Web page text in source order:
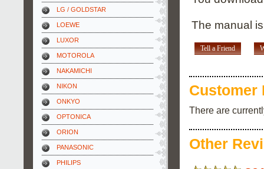
LG / GOLDSTAR
LOEWE
LUXOR
MOTOROLA
NAKAMICHI
NIKON
ONKYO
OPTONICA
ORION
PANASONIC
PHILIPS
The manual
Tell a Friend
Customer
There are
Other